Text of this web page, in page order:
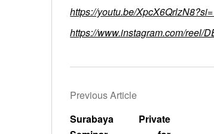
https://youtu.be/
https://www.instagram.com/reel/
Previous Article
Surabaya Private